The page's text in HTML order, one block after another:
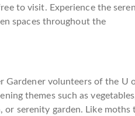
to visit. Experience the
spaces throughout the
Gardener volunteers of the U
themes such as
or serenity garden. Like moths